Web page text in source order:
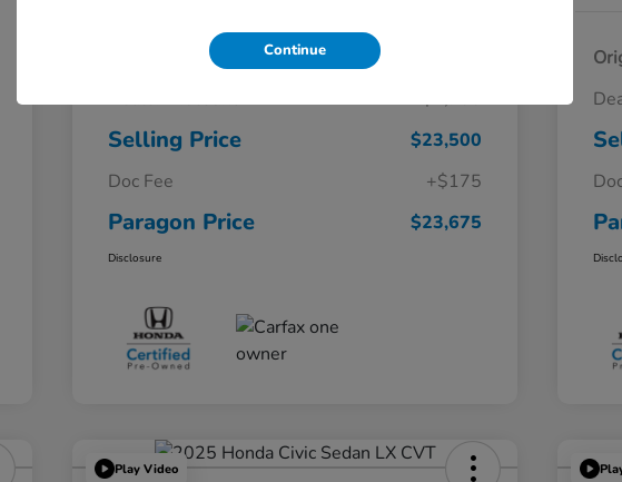
Original Price
Dealer Discount -$2,700
Selling Price
$23,500
Doc Fee
+$175
Paragon Price $23,675
Disclosure
Play Video
Continue